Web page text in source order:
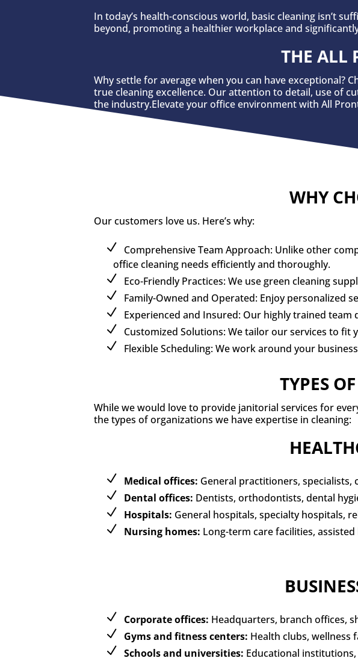
In today’s health-conscious world, basic cleaning isn’t
beyond, promoting a healthier workplace and
THE ALL
Why settle for average when you can have exceptional?
true cleaning excellence. Our attention to detail, use of
the industry.Elevate your office environment with All
WHY
Our customers love us. Here’s why:
Comprehensive Team Approach: Unlike other
office cleaning needs efficiently and thoroughly.
Eco-Friendly Practices: We use green cleaning
Family-Owned and Operated: Enjoy personalized
Experienced and Insured: Our highly trained
Customized Solutions: We tailor our services to fit
Flexible Scheduling: We work around your
TYPES
While we would love to provide janitorial services for
the types of organizations we have expertise in cleaning:
Medical offices: General practitioners, specialists,
Dental offices: Dentists, orthodontists, dental
Hospitals: General hospitals, specialty hospitals,
Nursing homes: Long-term care facilities,
Corporate offices: Headquarters, branch offices,
Gyms and fitness centers: Health clubs, wellness
Schools and universities: Educational institutions,